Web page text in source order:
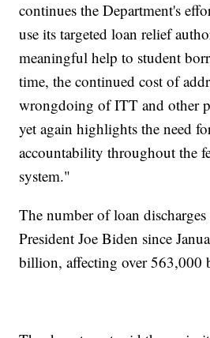
continues the Department's
use its targeted loan relief
meaningful help to student
time, the continued cost of
wrongdoing of ITT and other
yet again highlights the need
accountability throughout the
system."
The number of loan
President Joe Biden since
billion, affecting over 563,000